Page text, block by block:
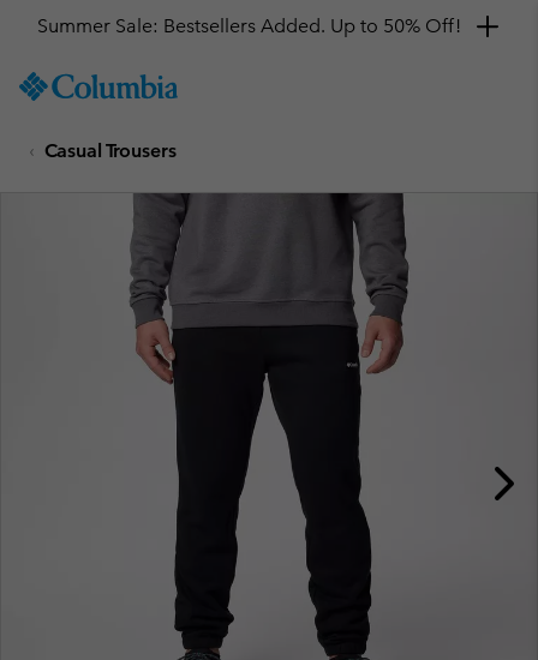
TO
SKIP
Summer Sale: Bestsellers Added. Up to 50% Off!
Casual Trousers